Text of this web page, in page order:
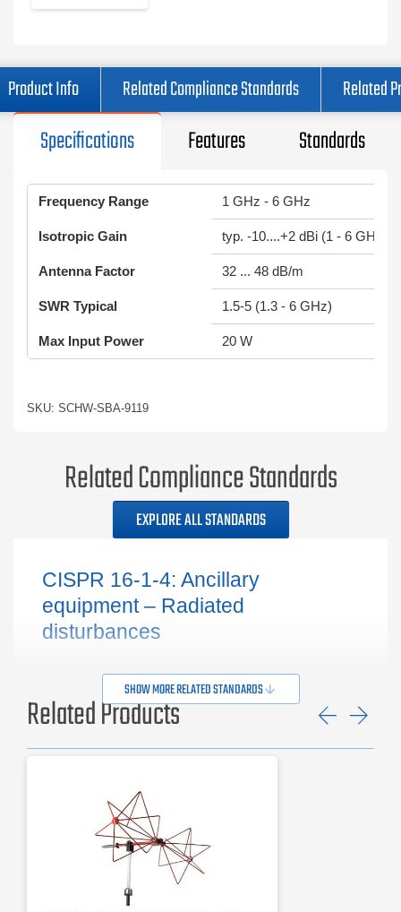
Product Info Related Compliance Standards Related
Specifications Features Standards
Frequency Range 1 GHz - 6 GHz
Isotropic Gain typ. -10....+2 dBi (1 - 6 GHz)
Antenna Factor 32 ... 48 dB/m
SWR Typical 1.5-5 (1.3 - 6 GHz)
Max Input Power 20 W
SKU: SCHW-SBA-9119
Related Compliance Standards
EXPLORE ALL STANDARDS
CISPR 16-1-4: Ancillary
equipment – Radiated
disturbances
SHOW MORE RELATED STANDARDS
Related Products